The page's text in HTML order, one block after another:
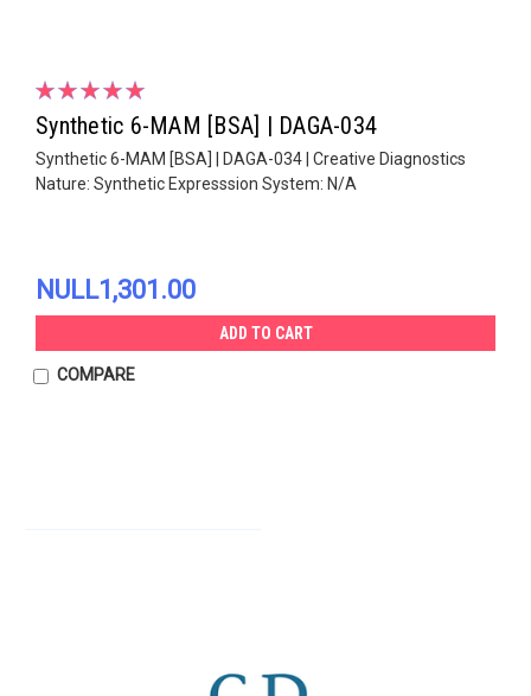
Synthetic 6-MAM [BSA] | DAGA-034
Synthetic 6-MAM [BSA] | DAGA-034 | Creative Diagnostics
Nature: Synthetic Expresssion System: N/A
NULL1,301.00
ADD TO CART
COMPARE